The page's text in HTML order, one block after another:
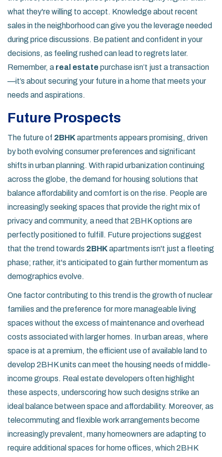
what they're willing to accept. Knowledge about recent
sales in the neighborhood can give you the leverage needed
during price discussions. Be patient and confident in your
decisions, as feeling rushed can lead to regrets later.
Remember, a real estate purchase isn’t just a transaction
—it’s about securing your future in a home that meets your
needs and aspirations.
Future Prospects
The future of 2BHKapartments appears promising, driven
by both evolving consumer preferences and significant
shifts in urban planning. With rapid urbanization continuing
across the globe, the demand for housing solutions that
balance affordability and comfort is on the rise. People are
increasingly seeking spaces that provide the right mix of
privacy and community, a need that 2BHK options are
perfectly positioned to fulfill. Future projections suggest
that the trend towards 2BHKapartments isn't just a fleeting
phase; rather, it's anticipated to gain further momentum as
demographics evolve.
One factor contributing to this trend is the growth of nuclear
families and the preference for more manageable living
spaces without the excess of maintenance and overhead
costs associated with larger homes. In urban areas, where
space is at a premium, the efficient use of available land to
develop 2BHK units can meet the housing needs of middle-
income groups. Real estate developers often highlight
these aspects, underscoring how such designs strike an
ideal balance between space and affordability. Moreover, as
telecommuting and flexible work arrangements become
increasingly prevalent, many homeowners are adapting to
require additional spaces for home offices, which 2BHK